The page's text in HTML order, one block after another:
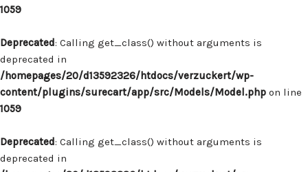
1059
Deprecated: Calling get_class() without arguments is
deprecated in
/homepages/20/d13592326/htdocs/verzuckert/wp-
content/plugins/surecart/app/src/Models/Model.php on line
1059
Deprecated: Calling get_class() without arguments is
deprecated in